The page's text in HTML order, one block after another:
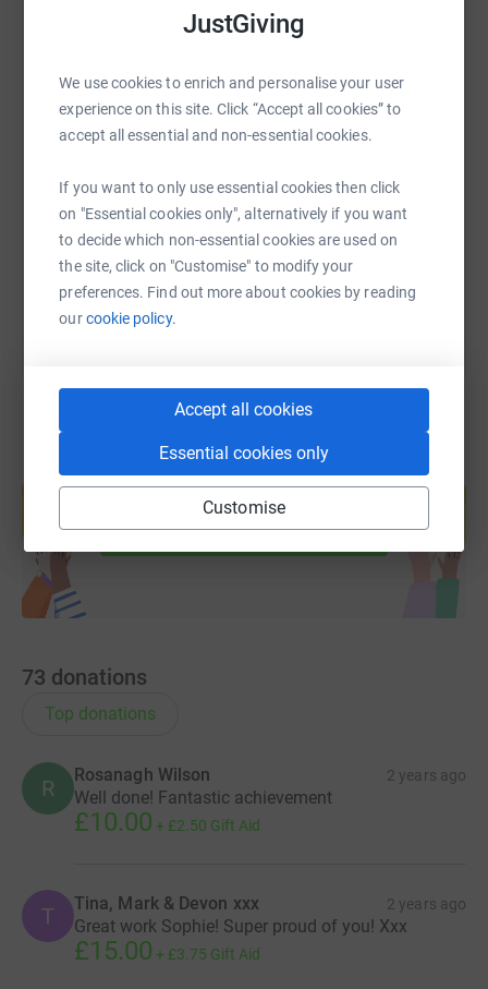
JustGiving
We use cookies to enrich and personalise your user
experience on this site. Click “Accept all cookies” to
accept all essential and non-essential cookies.
If you want to only use essential cookies then click
on "Essential cookies only", alternatively if you want
to decide which non-essential cookies are used on
the site, click on "Customise" to modify your
preferences. Find out more about cookies by reading
ourcookie policy.
Accept all cookies
Essential cookies only
Customise
SMS X Email TikTok QR code
https://www.justgiving.com/fundraising/sophie-
Copy link
You can also help by sharing this link on:
help support a cause
Start fundraising
73 donations
Top donations
R
Rosanagh Wilson 2 years ago
Well done! Fantastic achievement
£10.00 + £2.50 Gift Aid
T Tina, Mark & Devon xxx 2 years ago
Great work Sophie! Super proud of you! Xxx
£15.00 + £3.75 Gift Aid